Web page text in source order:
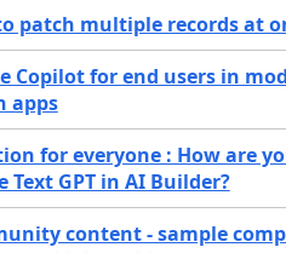
patch multiple records at
Copilot for end users in
apps
for everyone : How are
Text GPT in AI Builder?
content - sample